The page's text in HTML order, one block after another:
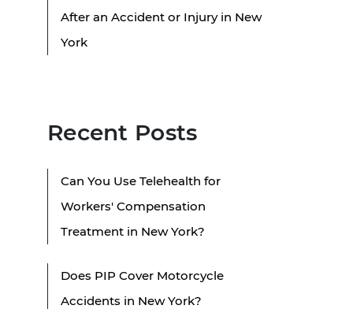
After an Accident or Injury in New
York
Recent Posts
Can You Use Telehealth for
Workers' Compensation
Treatment in New York?
Does PIP Cover Motorcycle
Accidents in New York?